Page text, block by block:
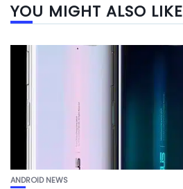
YOU MIGHT ALSO LIKE
ANDROID NEWS